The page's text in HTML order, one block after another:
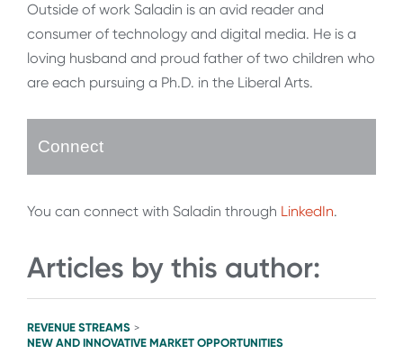
Outside of work Saladin is an avid reader and
consumer of technology and digital media. He is a
loving husband and proud father of two children who
are each pursuing a Ph.D. in the Liberal Arts.
Connect
You can connect with Saladin through LinkedIn.
Articles by this author:
REVENUE STREAMS >
NEW AND INNOVATIVE MARKET OPPORTUNITIES